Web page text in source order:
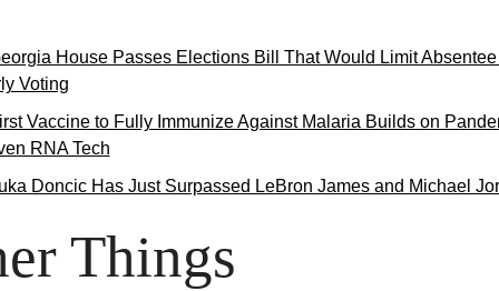
House Passes Elections Bill That Would Limit
Voting
Vaccine to Fully Immunize Against Malaria Builds on
RNA Tech
Doncic Has Just Surpassed LeBron James and Michael
Things